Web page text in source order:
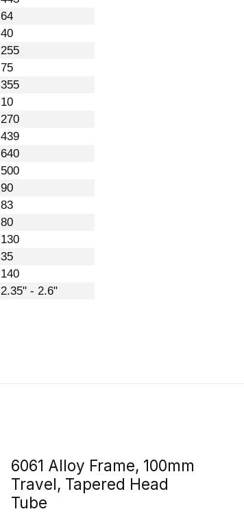
64
40
255
75
355
10
270
439
640
500
90
83
80
130
35
140
2.35" - 2.6"
6061 Alloy Frame, 100mm
Travel, Tapered Head
Tube